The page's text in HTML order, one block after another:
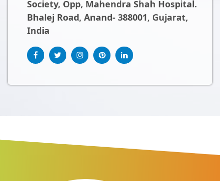
Society, Opp, Mahendra Shah Hospital.
Bhalej Road, Anand- 388001, Gujarat,
India